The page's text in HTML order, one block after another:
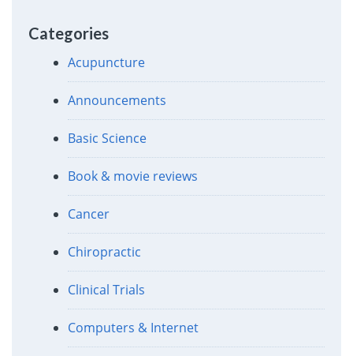
Categories
Acupuncture
Announcements
Basic Science
Book & movie reviews
Cancer
Chiropractic
Clinical Trials
Computers & Internet